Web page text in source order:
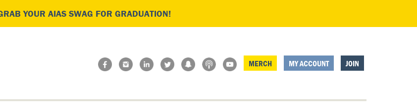
YOUR AIAS SWAG FOR GRADUATION!
MERCH MY ACCOUNT JOIN